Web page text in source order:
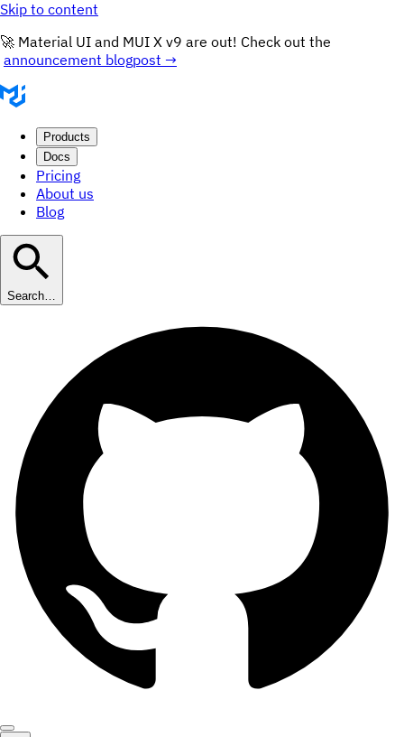
Skip to content
🚀 Material UI and MUI X v9 are out! Check out the
announcement blogpost →
Products
Docs
Pricing
About us
Blog
Search…